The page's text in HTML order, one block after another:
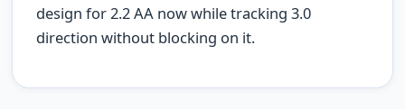
design for 2.2 AA now while tracking 3.0
direction without blocking on it.